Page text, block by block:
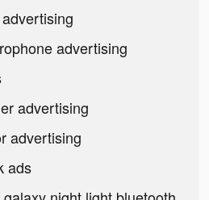
advertising
advertising
advertising
ads